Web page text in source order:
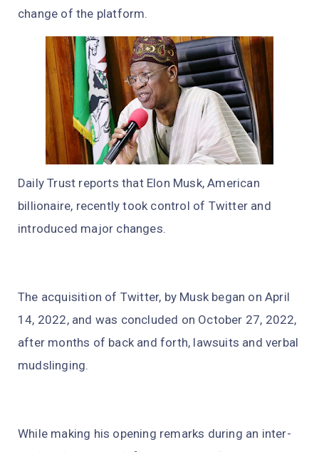
change of the platform.
Daily Trust reports that Elon Musk, American
billionaire, recently took control of Twitter and
introduced major changes.
The acquisition of Twitter, by Musk began on April
14, 2022, and was concluded on October 27, 2022,
after months of back and forth, lawsuits and verbal
mudslinging.
While making his opening remarks during an inter-